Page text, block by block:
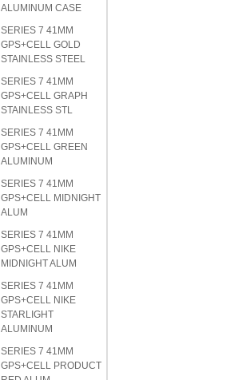
ALUMINUM CASE
SERIES 7 41MM
GPS+CELL GOLD
STAINLESS STEEL
SERIES 7 41MM
GPS+CELL GRAPH
STAINLESS STL
SERIES 7 41MM
GPS+CELL GREEN
ALUMINUM
SERIES 7 41MM
GPS+CELL MIDNIGHT
ALUM
SERIES 7 41MM
GPS+CELL NIKE
MIDNIGHT ALUM
SERIES 7 41MM
GPS+CELL NIKE
STARLIGHT
ALUMINUM
SERIES 7 41MM
GPS+CELL PRODUCT